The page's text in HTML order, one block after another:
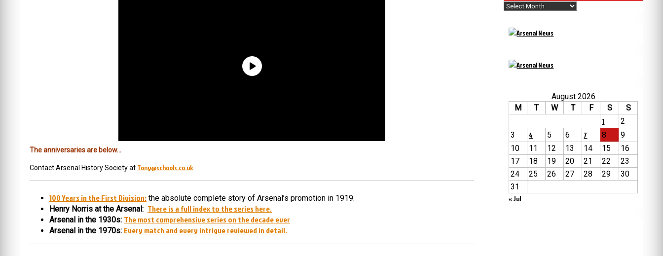
The anniversaries are below…
Contact Arsenal History Society at Tony@schools.co.uk
100 Years in the First Division: the absolute complete story of Arsenal’s promotion in 1919.
Henry Norris at the Arsenal: There is a full index to the series here.
Arsenal in the 1930s: The most comprehensive series on the decade ever
Arsenal in the 1970s: Every match and every intrigue reviewed in detail.
Archives
August 2026
M
T W T F S
S
1
2
3
4 5 6 7 8
9
10
11 12 13 14 15
16
17
18 19 20 21 22
23
24
25 26 27 28 29
30
31
« Jul